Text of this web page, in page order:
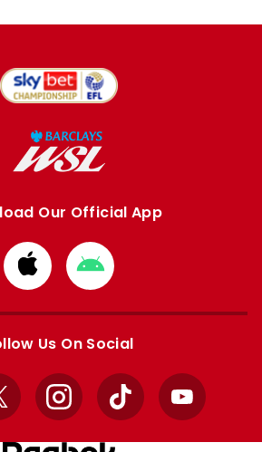
Our Official App
Download
from
Apple
Download
from
Google
Us On Social
InstagramTikTok YouTube